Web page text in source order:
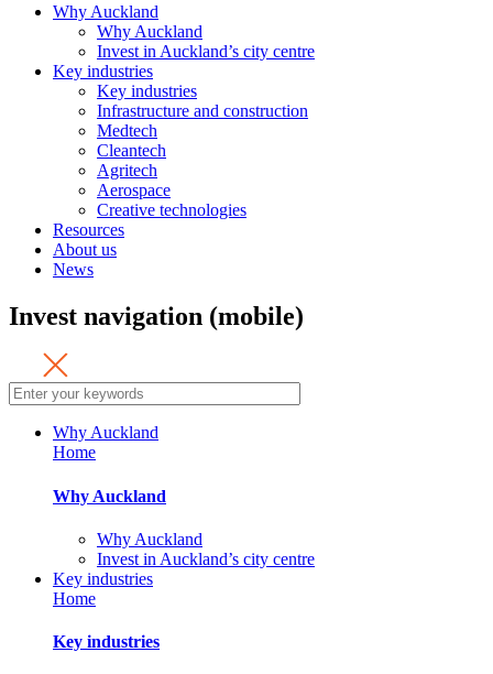
Why Auckland
Why Auckland
Invest in Auckland’s city centre
Key industries
Key industries
Infrastructure and construction
Medtech
Cleantech
Agritech
Aerospace
Creative technologies
Resources
About us
News
Invest navigation (mobile)
Why Auckland
Home
Why Auckland
Why Auckland
Invest in Auckland’s city centre
Key industries
Home
Key industries